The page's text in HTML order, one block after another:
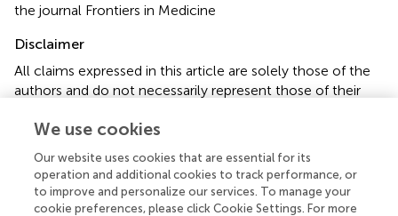
the journal Frontiers in Medicine
Disclaimer
All claims expressed in this article are solely those of the
authors and do not necessarily represent those of their
editors and the reviewers. Any product that may be
manufacturer is not guaranteed or endorsed by the
publisher.
We use cookies
Our website uses cookies that are essential for its
operation and additional cookies to track performance, or
to improve and personalize our services. To manage your
cookie preferences, please click Cookie Settings. For more